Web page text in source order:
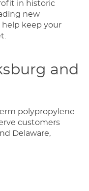
in historic
new
keep your
and
polypropylene
customers
Delaware,